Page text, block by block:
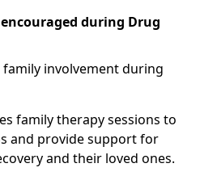
during Drug
involvement during
family therapy sessions to
and provide support for
and their loved ones.